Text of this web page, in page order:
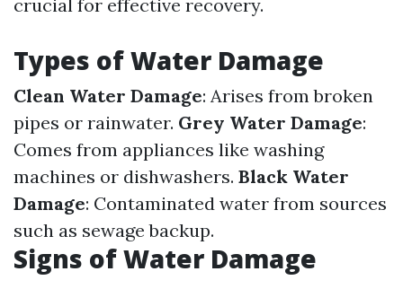
crucial for effective recovery.
Types of Water Damage
Clean Water Damage: Arises from broken
pipes or rainwater. Grey Water Damage:
Comes from appliances like washing
machines or dishwashers. Black Water
Damage: Contaminated water from sources
such as sewage backup.
Signs of Water Damage